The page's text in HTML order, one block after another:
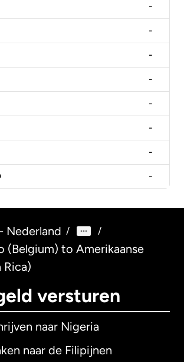
-
-
-
-
-
-
-
-
Nederland / /
(Belgium) to Amerikaanse
Rica)
versturen
naar Nigeria
naar de Filipijnen